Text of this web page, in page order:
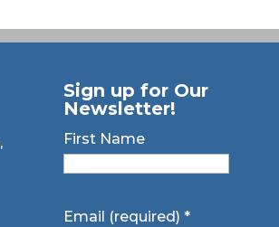
,
Sign up for Our
Newsletter!
First Name
Email (required) *